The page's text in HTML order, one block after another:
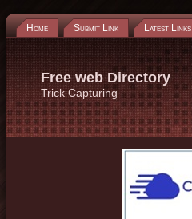
Home Submit Link Latest Links
Free web Directory
Trick Capturing